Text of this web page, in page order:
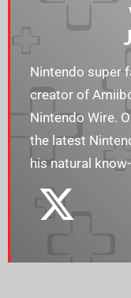
Nintendo super
creator of
Nintendo Wire.
the latest
his natural